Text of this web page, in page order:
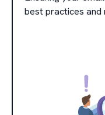
best practices and